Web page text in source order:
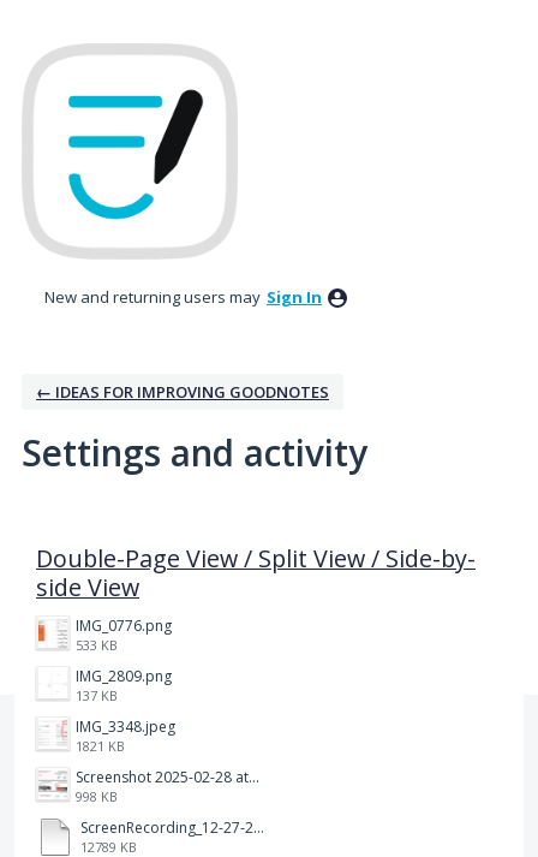
New and returning users may Sign In
← IDEAS FOR IMPROVING GOODNOTES
Settings and activity
Double-Page View / Split View / Side-by-
side View
IMG_0776.png
533 KB
IMG_2809.png
137 KB
IMG_3348.jpeg
1821 KB
Screenshot 2025-02-28 at 12.36.09 PM.png
998 KB
ScreenRecording_12-27-2024 13-03-42_1.mp4
12789 KB